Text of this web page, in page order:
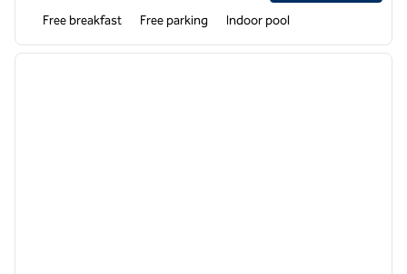
Free breakfast Free parking Indoor pool
1 of 12
next